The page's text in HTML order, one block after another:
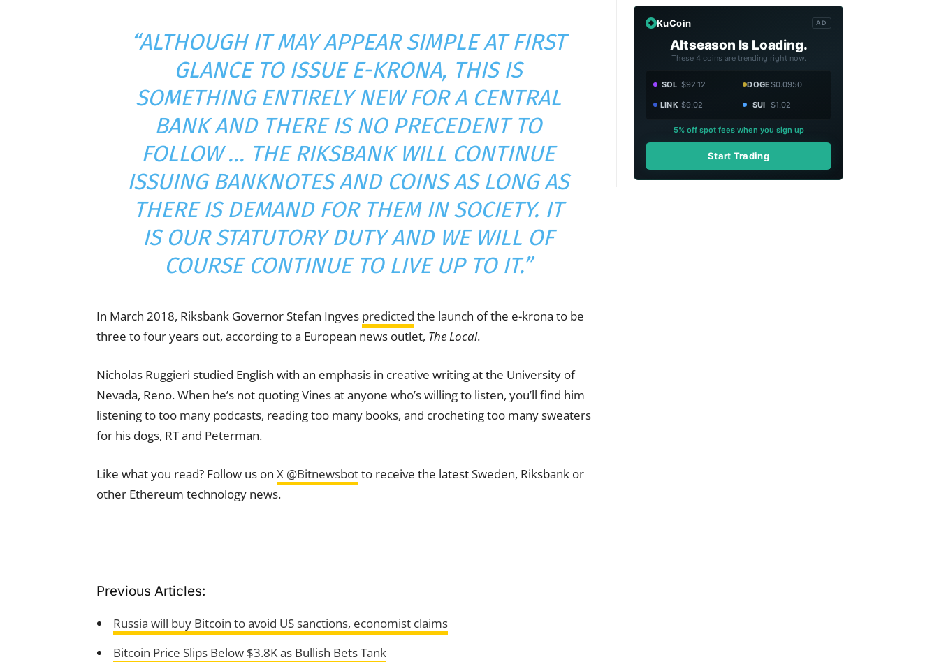
“ALTHOUGH IT MAY APPEAR SIMPLE AT FIRST
GLANCE TO ISSUE E-KRONA, THIS IS
SOMETHING ENTIRELY NEW FOR A CENTRAL
BANK AND THERE IS NO PRECEDENT TO
FOLLOW … THE RIKSBANK WILL CONTINUE
ISSUING BANKNOTES AND COINS AS LONG AS
THERE IS DEMAND FOR THEM IN SOCIETY. IT
IS OUR STATUTORY DUTY AND WE WILL OF
COURSE CONTINUE TO LIVE UP TO IT.”
In March 2018, Riksbank Governor Stefan Ingves predicted the launch of the e-krona to be
three to four years out, according to a European news outlet, The Local.
Nicholas Ruggieri studied English with an emphasis in creative writing at the University of
Nevada, Reno. When he’s not quoting Vines at anyone who’s willing to listen, you’ll find him
listening to too many podcasts, reading too many books, and crocheting too many sweaters
for his dogs, RT and Peterman.
Like what you read? Follow us on X @Bitnewsbotto receive the latest Sweden, Riksbank or
other Ethereum technology news.
Previous Articles:
Russia will buy Bitcoin to avoid US sanctions, economist claims
Bitcoin Price Slips Below $3.8K as Bullish Bets Tank
KuCoin AD
Altseason Is Loading.
These 4 coins are trending right now.
SOL $92.12 DOGE$0.0950
LINK $9.02 SUI $1.02
5% off spot fees when you sign up
Start Trading